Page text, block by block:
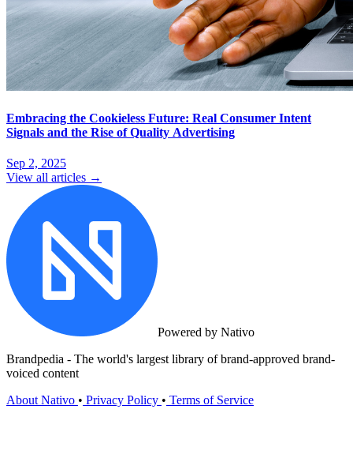
Embracing the Cookieless Future: Real Consumer Intent
Signals and the Rise of Quality Advertising
Sep 2, 2025
View all articles →
Powered by Nativo
Brandpedia - The world's largest library of brand-approved brand-
voiced content
About Nativo • Privacy Policy • Terms of Service